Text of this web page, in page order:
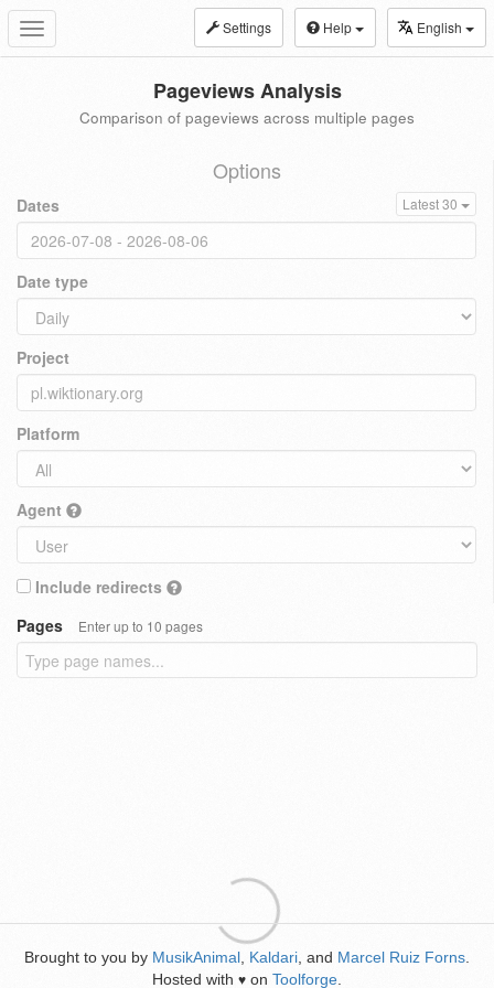
Toggle
navigation
Settings Help English
Pageviews Analysis
Comparison of pageviews across multiple pages
Options
Dates Latest 30
Date type
Project
Platform
Agent
Include redirects
Pages
Enter up to 10 pages
Brought to you by MusikAnimal Kaldari , and Marcel Ruiz Forns
Hosted with ♥ on Toolforge